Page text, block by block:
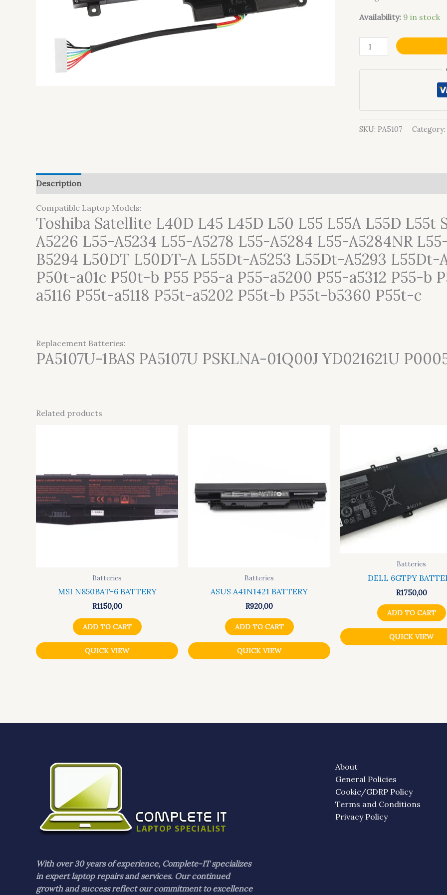
Availability: 9 in stock
SKU: PA5107 Category:
Description
Compatible Laptop Models:
Toshiba Satellite L40D L45 L45D L50 L55 L55A L55D L55t
A5226 L55-A5234 L55-A5278 L55-A5284 L55-A5284NR
B5294 L50DT L50DT-A L55Dt-A5253 L55Dt-A5293 L55Dt-
P50t-a01c P50t-b P55 P55-a P55-a5200 P55-a5312 P55-b
a5116 P55t-a5118 P55t-a5202 P55t-b P55t-b5360 P55t-c
Replacement Batteries:
PA5107U-1BAS PA5107U PSKLNA-01Q00J YD021621U
Related products
Batteries
MSI N850BAT-6 BATTERY
R1150,00
ADD TO CART
QUICK VIEW
Batteries
ASUS A41N1421 BATTERY
R920,00
ADD TO CART
QUICK VIEW
Batteries
DELL 6GTPY
R1750,00
ADD TO CART
QUICK VIEW
With over 30 years of experience, Complete-IT specializes
in expert laptop repairs and services. Our continued
growth and success reflect our commitment to excellence
About
General Policies
Cookie/GDRP Policy
Terms and Conditions
Privacy Policy